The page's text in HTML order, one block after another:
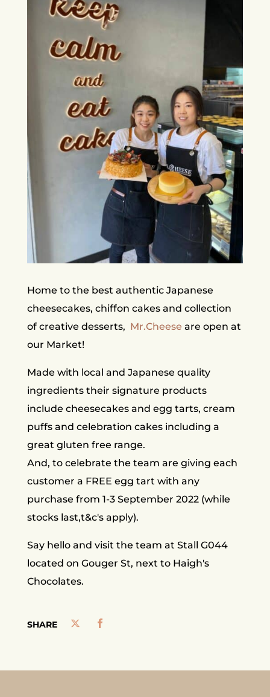
Home to the best authentic Japanese
cheesecakes, chiffon cakes and collection
of creative desserts, Mr.Cheese are open at
our Market!
Made with local and Japanese quality
ingredients their signature products
include cheesecakes and egg tarts, cream
puffs and celebration cakes including a
great gluten free range.
And, to celebrate the team are giving each
customer a FREE egg tart with any
purchase from 1-3 September 2022 (while
stocks last,t&c's apply).
Say hello and visit the team at Stall G044
located on Gouger St, next to Haigh's
Chocolates.
SHARE